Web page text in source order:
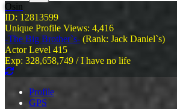
Osin
ID: 12813599
Unique Profile Views: 4,416
-The Big Brother`s- (Rank: Jack Daniel`s)
Actor Level 415
Exp: 328,658,749 / I have no life
Profile
GPS